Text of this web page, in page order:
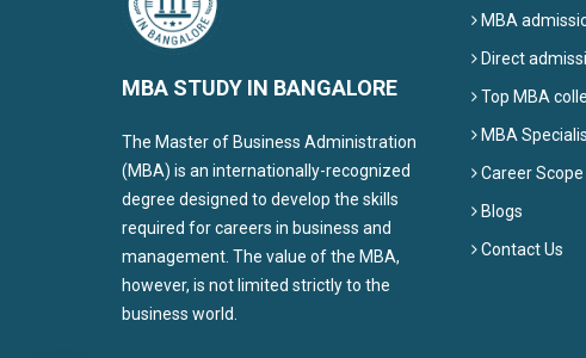
MBA STUDY IN BANGALORE
The Master of Business Administration
(MBA) is an internationally-recognized
degree designed to develop the skills
required for careers in business and
management. The value of the MBA,
however, is not limited strictly to the
business world.
MBA
Direct
Top MBA
MBA
Career Scope
Blogs
Contact Us